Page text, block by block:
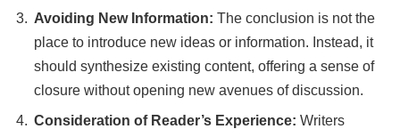
Avoiding New Information: The conclusion is not the
place to introduce new ideas or information. Instead, it
should synthesize existing content, offering a sense of
closure without opening new avenues of discussion.
Consideration of Reader’s Experience: Writers